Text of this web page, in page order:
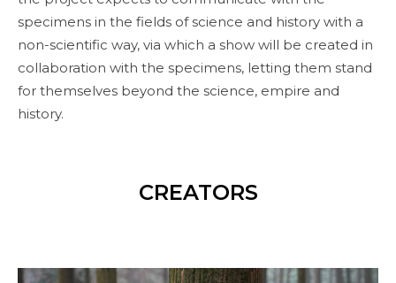
specimens in the fields of science and history with a
non-scientific way, via which a show will be created in
collaboration with the specimens, letting them stand
for themselves beyond the science, empire and
history.
CREATORS